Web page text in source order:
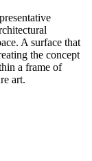
A surface that
the concept
a frame of
art.